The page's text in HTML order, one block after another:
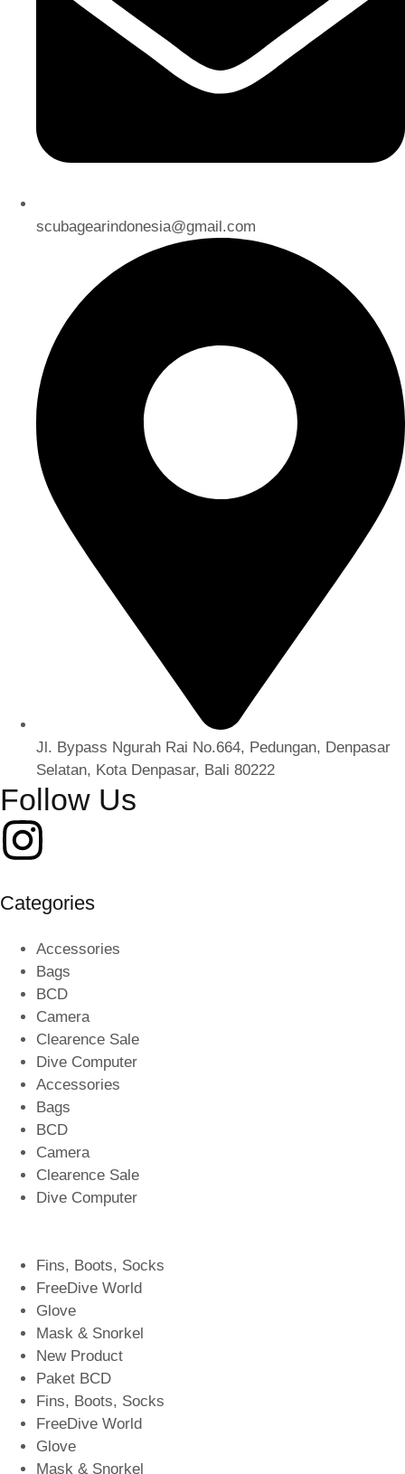
scubagearindonesia@gmail.com
Jl. Bypass Ngurah Rai No.664, Pedungan, Denpasar
Selatan, Kota Denpasar, Bali 80222
Follow Us
Categories
Accessories
Bags
BCD
Camera
Clearence Sale
Dive Computer
Accessories
Bags
BCD
Camera
Clearence Sale
Dive Computer
Fins, Boots, Socks
FreeDive World
Glove
Mask & Snorkel
New Product
Paket BCD
Fins, Boots, Socks
FreeDive World
Glove
Mask & Snorkel